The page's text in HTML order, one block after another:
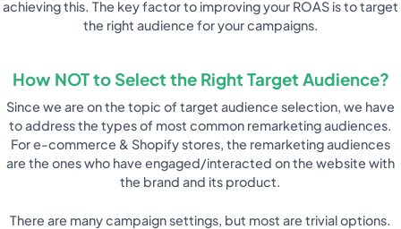
achieving this. The key factor to improving your ROAS is to target
the right audience for your campaigns.
How NOT to Select the Right Target Audience?
Since we are on the topic of target audience selection, we have
to address the types of most common remarketing audiences.
For e-commerce & Shopify stores, the remarketing audiences
are the ones who have engaged/interacted on the website with
the brand and its product.
There are many campaign settings, but most are trivial options.